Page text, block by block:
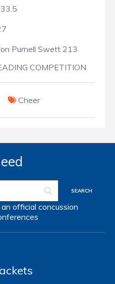
Purnell Swett 213
COMPETITION
Cheer
official concussion